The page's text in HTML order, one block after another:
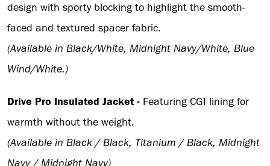
design with sporty blocking to highlight the smooth-
faced and textured spacer fabric.
(Available in Black/White, Midnight Navy/White, Blue
Wind/White.)
Drive Pro Insulated Jacket - Featuring CGI lining for
warmth without the weight.
(Available in Black / Black, Titanium / Black, Midnight
Navy / Midnight Navy)